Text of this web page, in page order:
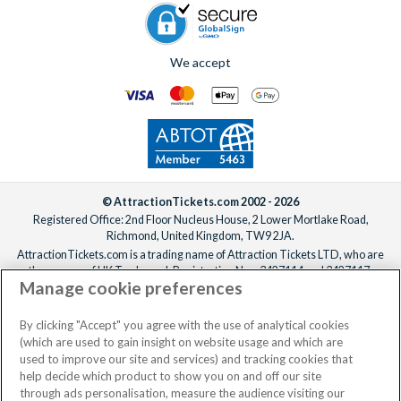
after booking, ideally at least one week before your
We accept
© AttractionTickets.com 2002 - 2026
Registered Office: 2nd Floor Nucleus House, 2 Lower Mortlake Road,
Richmond, United Kingdom, TW9 2JA.
AttractionTickets.com is a trading name of Attraction Tickets LTD, who are
the owners of UK Trademark Registration Nos. 3427114 and 3427117.
Registered in England with registered number 4390984 and VAT Number
When you book with AttractionTickets.com, you can travel with confidence
knowing we are members of The Association of Bonded Travel Organisers
Trust Limited (ABTOT).
Manage cookie preferences
By clicking "Accept" you agree with the use of analytical cookies
(which are used to gain insight on website usage and which are
used to improve our site and services) and tracking cookies that
help decide which product to show you on and off our site
through ads personalisation, measure the audience visiting our